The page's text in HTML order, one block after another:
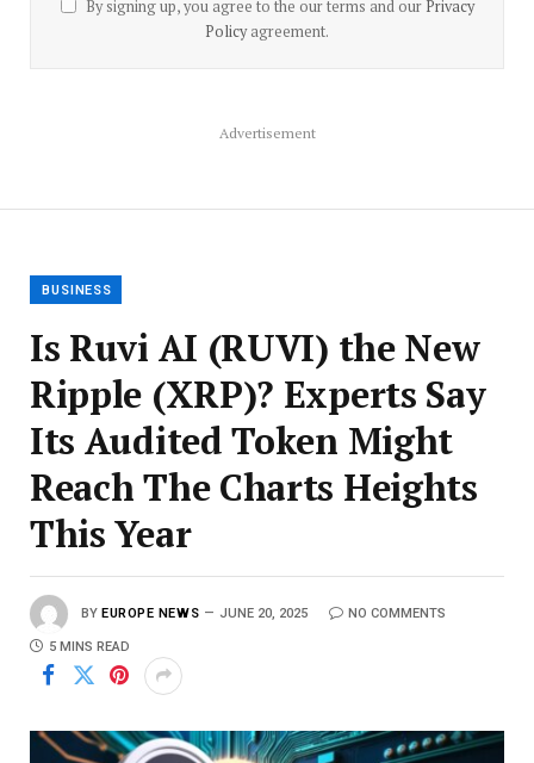
By signing up, you agree to the our terms and our Privacy
Policyagreement.
Advertisement
BUSINESS
Is Ruvi AI (RUVI) the New
Ripple (XRP)? Experts Say
Its Audited Token Might
Reach The Charts Heights
This Year
BY EUROPE NEWS JUNE 20, 2025 NO COMMENTS
5 MINS READ